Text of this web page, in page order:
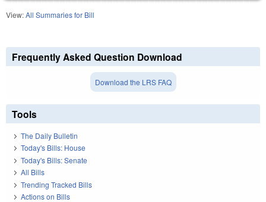
View:All Summaries for Bill
Frequently Asked Question Download
Download the LRS FAQ
Tools
The Daily Bulletin
Today's Bills: House
Today's Bills: Senate
All Bills
Trending Tracked Bills
Actions on Bills